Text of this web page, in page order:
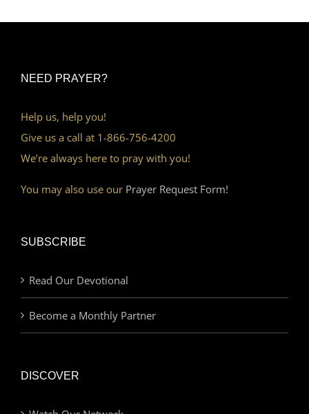
NEED PRAYER?
Help us, help you!
Give us a call at 1-866-756-4200
We’re always here to pray with you!
You may also use our Prayer Request Form!
SUBSCRIBE
Read Our Devotional
Become a Monthly Partner
DISCOVER